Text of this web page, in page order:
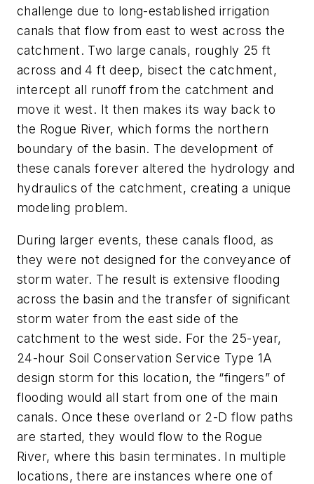
challenge due to long-established irrigation
canals that flow from east to west across the
catchment. Two large canals, roughly 25 ft
across and 4 ft deep, bisect the catchment,
intercept all runoff from the catchment and
move it west. It then makes its way back to
the Rogue River, which forms the northern
boundary of the basin. The development of
these canals forever altered the hydrology and
hydraulics of the catchment, creating a unique
modeling problem.
During larger events, these canals flood, as
they were not designed for the conveyance of
storm water. The result is extensive flooding
across the basin and the transfer of significant
storm water from the east side of the
catchment to the west side. For the 25-year,
24-hour Soil Conservation Service Type 1A
design storm for this location, the “fingers” of
flooding would all start from one of the main
canals. Once these overland or 2-D flow paths
are started, they would flow to the Rogue
River, where this basin terminates. In multiple
locations, there are instances where one of